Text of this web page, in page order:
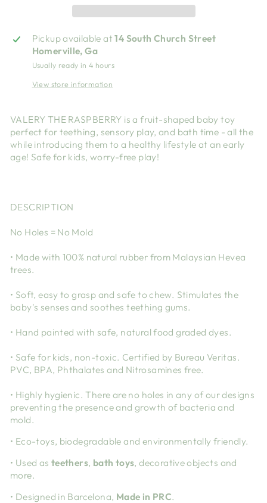
Pickup available at14 South Church Street
Homerville, Ga
Usually ready in 4 hours
View store information
VALERY THE RASPBERRY is a fruit-shaped baby toy
perfect for teething, sensory play, and bath time - all the
while introducing them to a healthy lifestyle at an early
age! Safe for kids, worry-free play!
DESCRIPTION
No Holes = No Mold
• Made with 100% natural rubber from Malaysian Hevea
trees.
• Soft, easy to grasp and safe to chew. Stimulates the
baby's senses and soothes teething gums.
• Hand painted with safe, natural food graded dyes.
• Safe for kids, non-toxic. Certified by Bureau Veritas.
PVC, BPA, Phthalates and Nitrosamines free.
• Highly hygienic. There are no holes in any of our designs
preventing the presence and growth of bacteria and
mold.
• Eco-toys, biodegradable and environmentally friendly.
• Used as teethers, bath toys, decorative objects and
more.
• Designed in Barcelona, Made in PRC.